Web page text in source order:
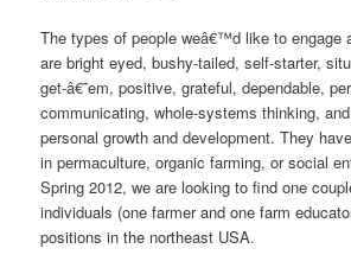
The types of people weâ€™d like to engage
are bright eyed, bushy-tailed, self-starter,
get-â€˜em, positive, grateful, dependable,
communicating, whole-systems thinking,
personal growth and development. They
in permaculture, organic farming, or social
Spring 2012, we are looking to find one
individuals (one farmer and one farm
positions in the northeast USA.